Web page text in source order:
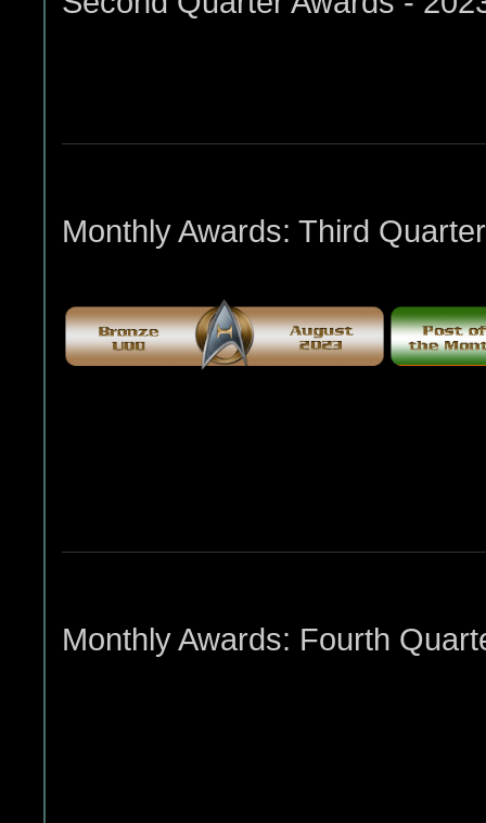
Monthly Awards: Third
Monthly Awards: Fourth